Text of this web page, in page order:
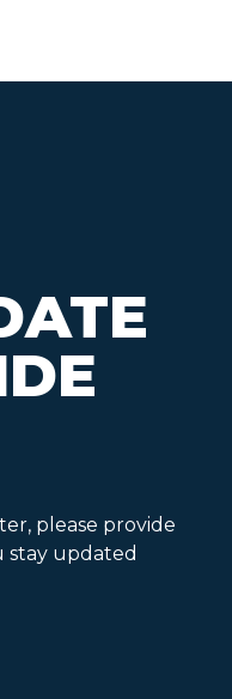
please provide
stay updated